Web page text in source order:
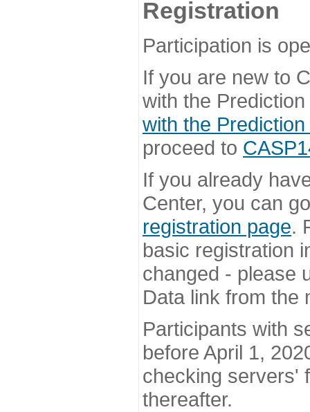
Registration
Participation is
If you are new to
with the
with the
proceed to
If you already
Center, you can
registration page.
basic registration
changed - please
Data link from the
Participants with
before April 1,
checking servers'
thereafter.